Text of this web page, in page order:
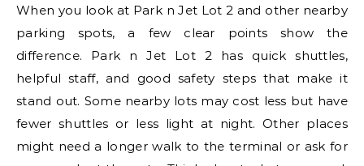
When you look at Park n Jet Lot 2 and other nearby
parking spots, a few clear points show the
difference. Park n Jet Lot 2 has quick shuttles,
helpful staff, and good safety steps that make it
stand out. Some nearby lots may cost less but have
fewer shuttles or less light at night. Other places
might need a longer walk to the terminal or ask for